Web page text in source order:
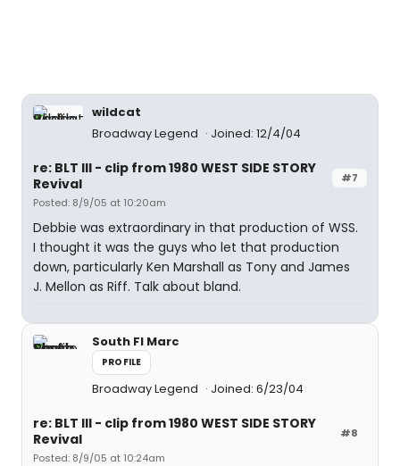
wildcat
Broadway Legend
Joined: 12/4/04
#7
re: BLT III - clip from 1980 WEST SIDE STORY
Revival
Posted: 8/9/05 at 10:20am
Debbie was extraordinary in that production of WSS.
I thought it was the guys who let that production
down, particularly Ken Marshall as Tony and James
J. Mellon as Riff. Talk about bland.
South Fl Marc
PROFILE
Broadway Legend Joined: 6/23/04
#8
re: BLT III - clip from 1980 WEST SIDE STORY
Revival
Posted: 8/9/05 at 10:24am